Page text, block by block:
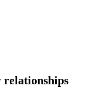
relationships